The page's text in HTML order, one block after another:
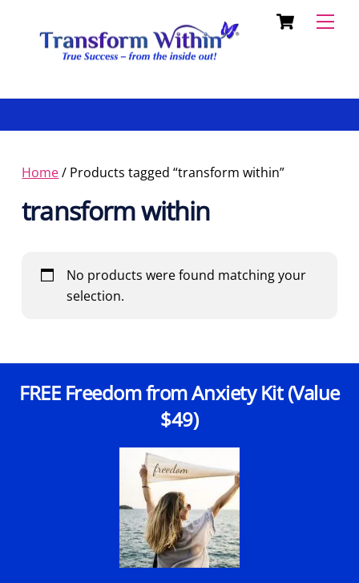
content
Cart
Home/ Products tagged “transform within”
transform within
No products were found matching your
selection.
FREE Freedom from Anxiety Kit (Value
$49)
To
Top